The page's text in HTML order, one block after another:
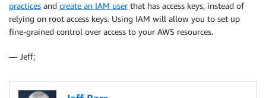
practices and create an IAM userthat has access keys, instead of
relying on root access keys. Using IAM will allow you to set up
fine-grained control over access to your AWS resources.
— Jeff;